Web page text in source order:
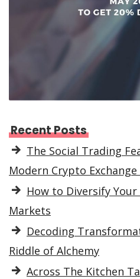
Recent Posts
The Social Trading
Modern Crypto
How to Diversify
Markets
Decoding
Riddle of Alchemy
Across The Kitchen